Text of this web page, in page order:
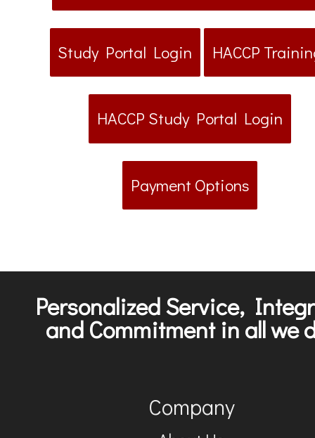
Study Portal Login HACCP
HACCP Study Portal Login
Payment Options
Personalized Service,
and Commitment in all we
Company